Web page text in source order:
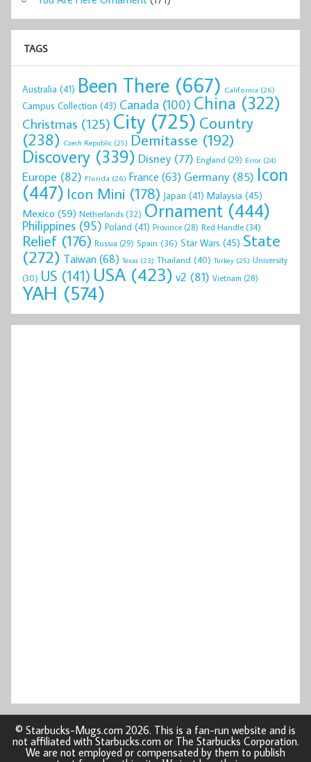
TAGS
Australia (41) Been There (667) California (26)
Campus Collection (43) Canada (100) China (322)
Christmas (125) City (725) Country
(238) Czech Republic (25) Demitasse (192)
Discovery (339) Disney (77) England (29) Error (24)
Europe (82) Florida (26) France (63) Germany(85) Icon
(447) Icon Mini (178) Japan (41) Malaysia (45)
Mexico (59) Netherlands(32) Ornament (444)
Philippines (95) Poland (41) Province (28) Red Handle(34)
Relief (176) Russia (29) Spain (36) Star Wars (45) State
(272) Taiwan(68) Texas (23) Thailand (40) Turkey (25) University
(30) US (141) USA (423) v2 (81) Vietnam (28)
YAH (574)
© Starbucks-Mugs.com 2026. This is a fan-run website and is
not affiliated with Starbucks.com or The Starbucks Corporation.
We are not employed or compensated by them to publish